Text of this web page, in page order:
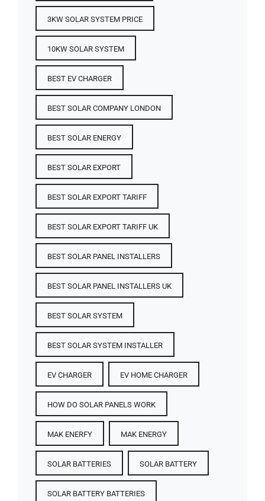
3KW SOLAR SYSTEM PRICE
10KW SOLAR SYSTEM
BEST EV CHARGER
BEST SOLAR COMPANY LONDON
BEST SOLAR ENERGY
BEST SOLAR EXPORT
BEST SOLAR EXPORT TARIFF
BEST SOLAR EXPORT TARIFF UK
BEST SOLAR PANEL INSTALLERS
BEST SOLAR PANEL INSTALLERS UK
BEST SOLAR SYSTEM
BEST SOLAR SYSTEM INSTALLER
EV CHARGER EV HOME CHARGER
HOW DO SOLAR PANELS WORK
MAK ENERFY MAK ENERGY
SOLAR BATTERIES​ SOLAR BATTERY
SOLAR BATTERY BATTERIES​